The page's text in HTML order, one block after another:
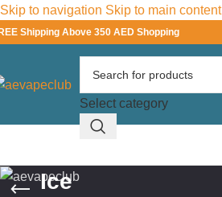
Skip to navigation Skip to main content
Shipping Above 350 AED Shopping
Select category
Ice